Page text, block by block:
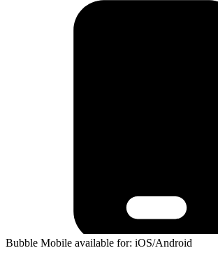
Bubble Mobile available for: iOS/Android